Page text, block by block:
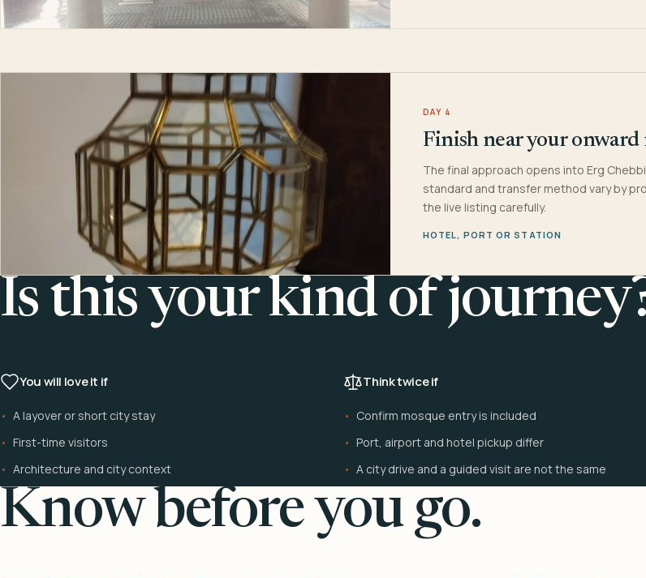
DAY 4
Finish near your onward
The final approach opens into Erg
standard and transfer method vary by
the live listing carefully.
HOTEL, PORT OR STATION
Is this your kind of
You will love it if
A layover or short city stay
First-time visitors
Architecture and city context
Think twice if
Confirm mosque entry is included
Port, airport and hotel pickup differ
A city drive and a guided visit are not the same
Know before you go.